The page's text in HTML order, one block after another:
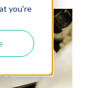
you're